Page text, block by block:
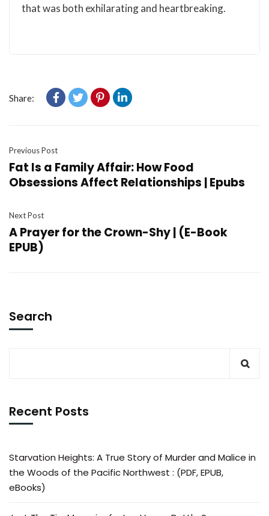
that was both exhilarating and heartbreaking.
Share:
Previous Post
Fat Is a Family Affair: How Food
Obsessions Affect Relationships | Epubs
Next Post
A Prayer for the Crown-Shy | (E-Book
EPUB)
Search
Recent Posts
Starvation Heights: A True Story of Murder and Malice in
the Woods of the Pacific Northwest : (PDF, EPUB,
eBooks)